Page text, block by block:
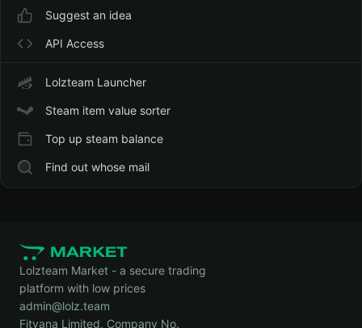
Suggest an idea
API Access
Lolzteam Launcher
Steam item value sorter
Top up steam balance
Find out whose mail
Lolzteam Market - a secure trading
platform with low prices
admin@lolz.team
Fitvana Limited, Company No.